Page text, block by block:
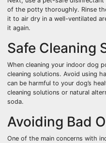
of the potty thoroughly. Rinse
it to air dry in a well-ventilated
it again.
Safe Cleaning
When cleaning your indoor dog
cleaning solutions. Avoid using
can be harmful to your dog’s
cleaning solutions or natural
soda.
Avoiding Bad
One of the main concerns with